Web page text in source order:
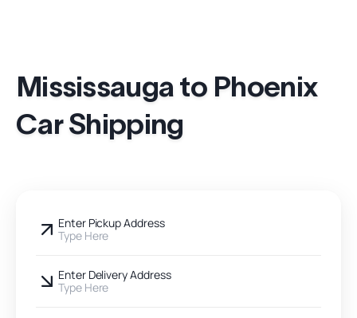
Mississauga to Phoenix
Car Shipping
Enter Pickup Address
Type Here
Enter Delivery Address
Type Here